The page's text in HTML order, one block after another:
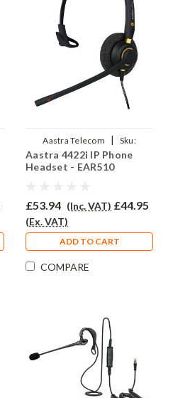
Aastra Telecom |
Sku:
A4422i/EAR510/QD002P
Aastra 4422i IP Phone
Headset - EAR510
£53.94 (Inc. VAT) £44.95
(Ex. VAT)
ADD TO CART
COMPARE